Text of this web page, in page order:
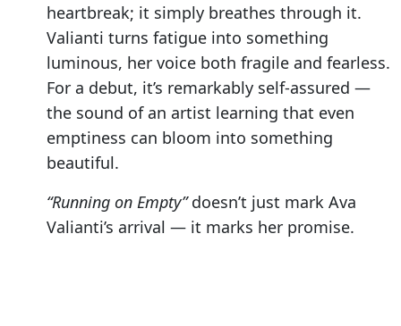
heartbreak; it simply breathes through it.
Valianti turns fatigue into something
luminous, her voice both fragile and fearless.
For a debut, it’s remarkably self-assured —
the sound of an artist learning that even
emptiness can bloom into something
beautiful.
“Running on Empty”doesn’t just mark Ava
Valianti’s arrival — it marks her promise.